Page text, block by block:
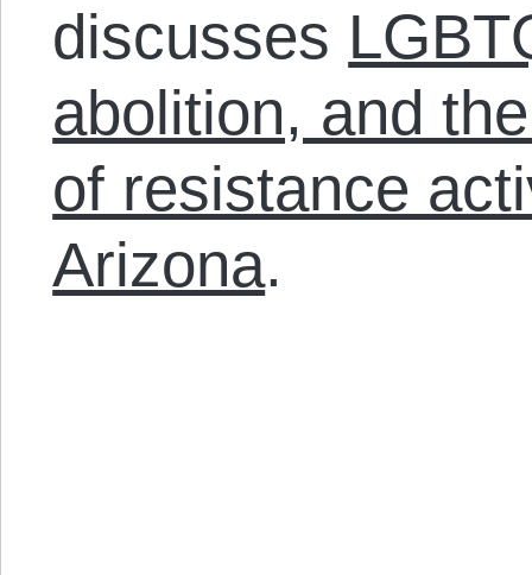
discusses
abolition, and
of resistance
Arizona.